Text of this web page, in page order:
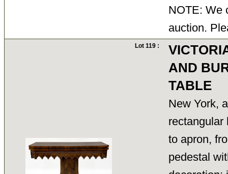
NOTE: We
auction.
Lot 119 :
AND
TABLE
New York,
rectangular
to apron,
pedestal